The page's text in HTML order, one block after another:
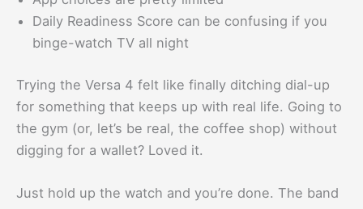
Daily Readiness Score can be confusing if you
binge-watch TV all night
Trying the Versa 4 felt like finally ditching dial-up
for something that keeps up with real life. Going to
the gym (or, let’s be real, the coffee shop) without
digging for a wallet? Loved it.
Just hold up the watch and you’re done. The band